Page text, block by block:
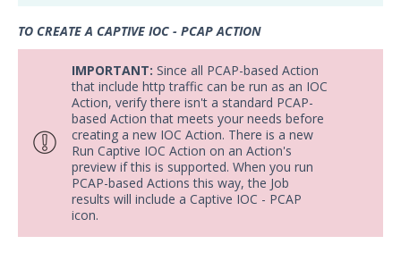
Getting Started with Security
Validation
1
Administration
Using Security Validation
Creating Security Content
Overview
Adding Captive DNS Query Actions
TO CREATE A CAPTIVE IOC - PCAP ACTION
IMPORTANT: Since all PCAP-based Action
that include http traffic can be run as an IOC
Action, verify there isn't a standard PCAP-
based Action that meets your needs before
creating a new IOC Action. There is a new
Run Captive IOC Action on an Action's
preview if this is supported. When you run
PCAP-based Actions this way, the Job
results will include a Captive IOC - PCAP
icon.